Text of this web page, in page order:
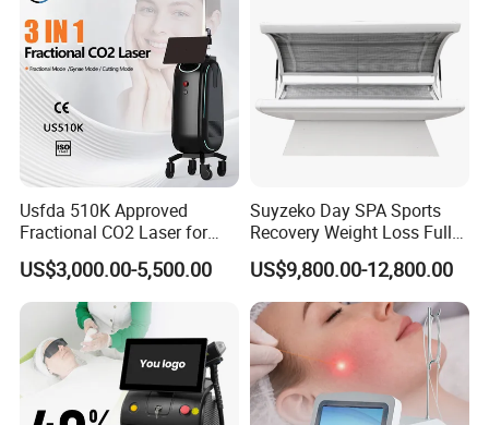
Usfda 510K Approved
Fractional CO2 Laser for
Skin Resurfacing Stretch
Mark Scar Laser Removal
Vaginal Rejuvenation
US$3,000.00-5,500.00
Suyzeko Day SPA Sports
Recovery Weight Loss Full
Body Tanning PDT Machine
Photobiomodulation
Collagen LED Red Light
Therapy Bed
US$9,800.00-12,800.00